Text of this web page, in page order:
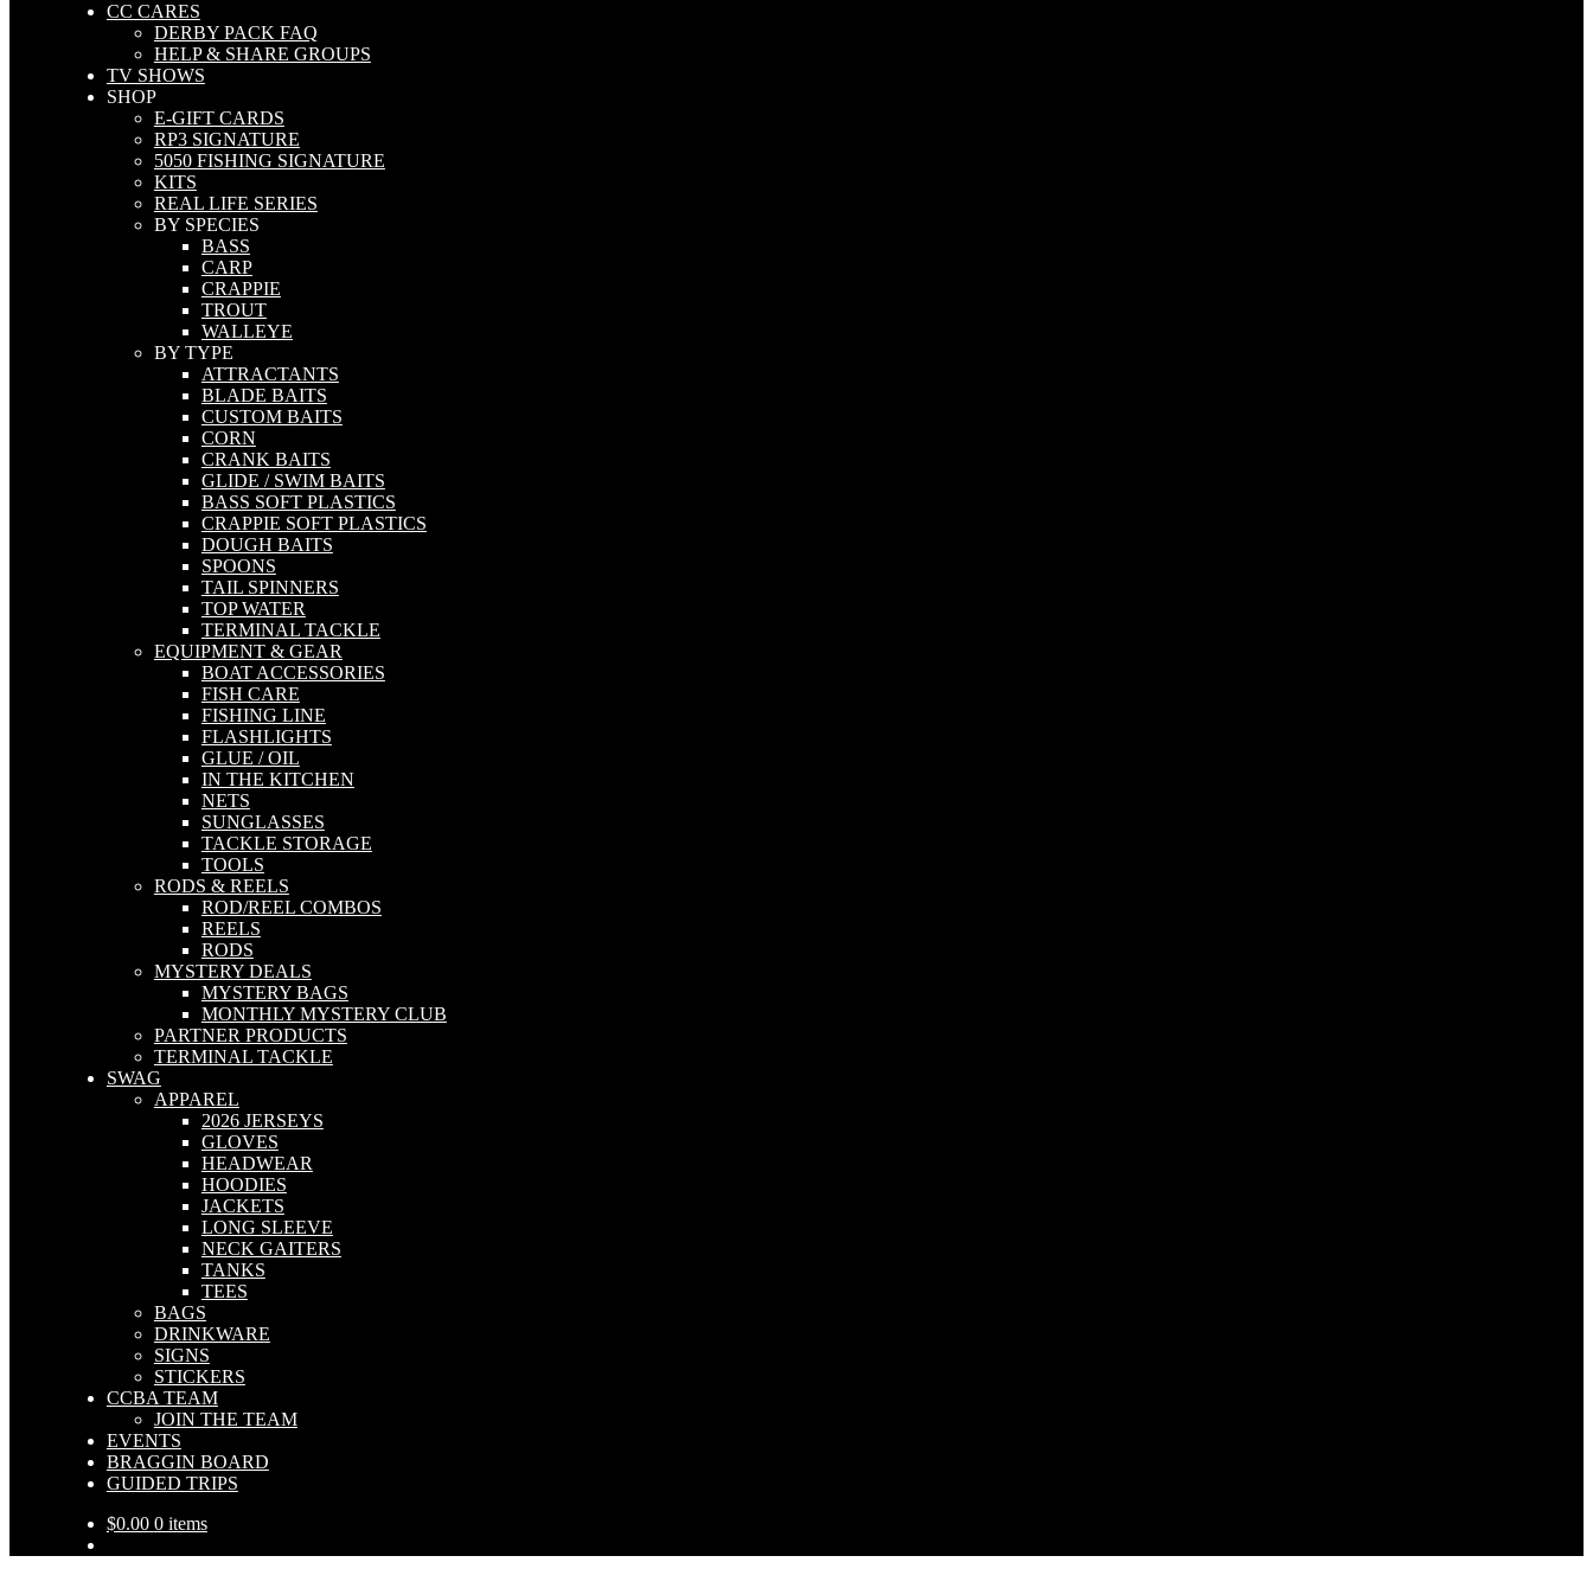
CC CARES
DERBY PACK FAQ
HELP & SHARE GROUPS
TV SHOWS
SHOP
E-GIFT CARDS
RP3 SIGNATURE
5050 FISHING SIGNATURE
KITS
REAL LIFE SERIES
BY SPECIES
BASS
CARP
CRAPPIE
TROUT
WALLEYE
BY TYPE
ATTRACTANTS
BLADE BAITS
CUSTOM BAITS
CORN
CRANK BAITS
GLIDE / SWIM BAITS
BASS SOFT PLASTICS
CRAPPIE SOFT PLASTICS
DOUGH BAITS
SPOONS
TAIL SPINNERS
TOP WATER
TERMINAL TACKLE
EQUIPMENT & GEAR
BOAT ACCESSORIES
FISH CARE
FISHING LINE
FLASHLIGHTS
GLUE / OIL
IN THE KITCHEN
NETS
SUNGLASSES
TACKLE STORAGE
TOOLS
RODS & REELS
ROD/REEL COMBOS
REELS
RODS
MYSTERY DEALS
MYSTERY BAGS
MONTHLY MYSTERY CLUB
PARTNER PRODUCTS
TERMINAL TACKLE
SWAG
APPAREL
2026 JERSEYS
GLOVES
HEADWEAR
HOODIES
JACKETS
LONG SLEEVE
NECK GAITERS
TANKS
TEES
BAGS
DRINKWARE
SIGNS
STICKERS
CCBA TEAM
JOIN THE TEAM
EVENTS
BRAGGIN BOARD
GUIDED TRIPS
$0.00 0 items